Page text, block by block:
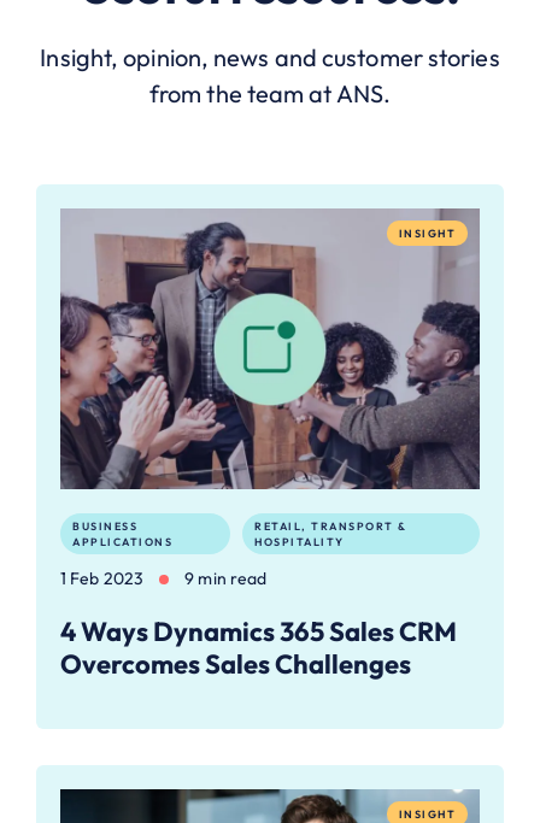
Insight, opinion, news and customer stories
from the team at ANS.
INSIGHT
BUSINESS
APPLICATIONS
RETAIL, TRANSPORT &
HOSPITALITY
1 Feb 2023 9 min read
4 Ways Dynamics 365 Sales CRM
Overcomes Sales Challenges
INSIGHT